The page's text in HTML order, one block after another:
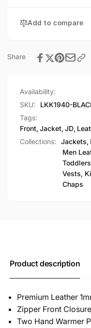
Jacket
Add to compare
Share
Availability:
SKU:
LKK1940-
Tags:
Front, Jacket, JD,
Collections:
Jackets,
Men
Vests,
Chaps
Product description
Premium Leather
Zipper Front Closure
Two Hand Warmer